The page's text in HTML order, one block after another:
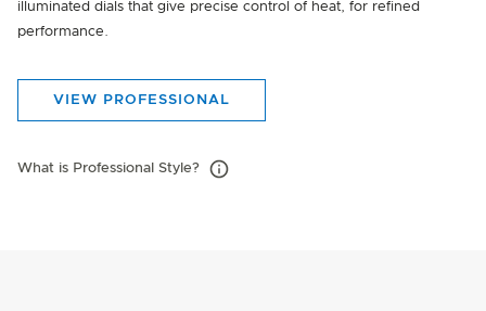
illuminated dials that give precise control of heat, for refined
performance.
VIEW PROFESSIONAL
What is Professional Style?